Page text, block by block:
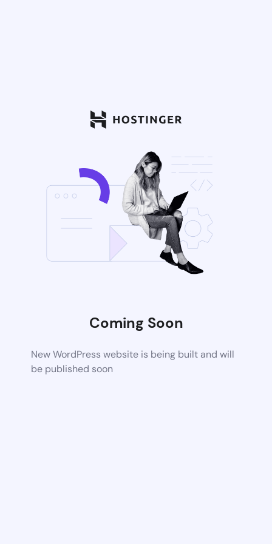
Coming Soon
New WordPress website is being built and will
be published soon